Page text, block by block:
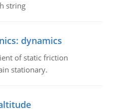
string
dynamics
of static friction
stationary.